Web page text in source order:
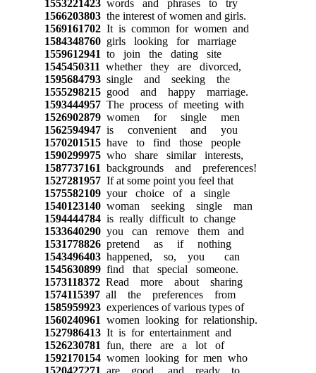
1553221423 words and phrases to try
1566203803 the interest of women and girls.
1569161702 It is common for women and
1584348760 girls looking for marriage
1559612941 to join the dating site
1545450311 whether they are divorced,
1595684793 single and seeking the
1555298215 good and happy marriage.
1593444957 The process of meeting with
1526902879 women for single men
1562594947 is convenient and you
1570201515 have to find those people
1590299975 who share similar interests,
1587737161 backgrounds and preferences!
1527281957 If at some point you feel that
1575582109 your choice of a single
1540123140 woman seeking single man
1594444784 is really difficult to change
1533640290 you can remove them and
1531778826 pretend as if nothing
1543496403 happened, so, you can
1545630899 find that special someone.
1573118372 Read more about sharing
1574115397 all the preferences from
1585959923 experiences of various types of
1560240961 women looking for relationship.
1527986413 It is for entertainment and
1526230781 fun, there are a lot of
1592170154 women looking for men who
1520427271 are good, and ready to